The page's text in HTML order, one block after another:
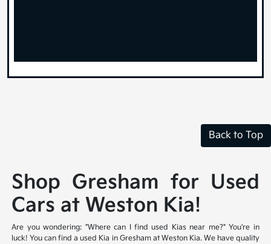
Back to Top
Shop Gresham for Used
Cars at Weston Kia!
Are you wondering: "Where can I find used Kias near me?" You're in
luck! You can find a used Kia in Gresham at Weston Kia. We have quality